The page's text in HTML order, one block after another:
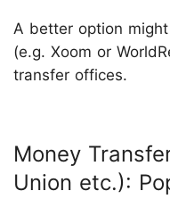
A better option
(e.g. Xoom or
transfer offices.
Money
Union etc.):